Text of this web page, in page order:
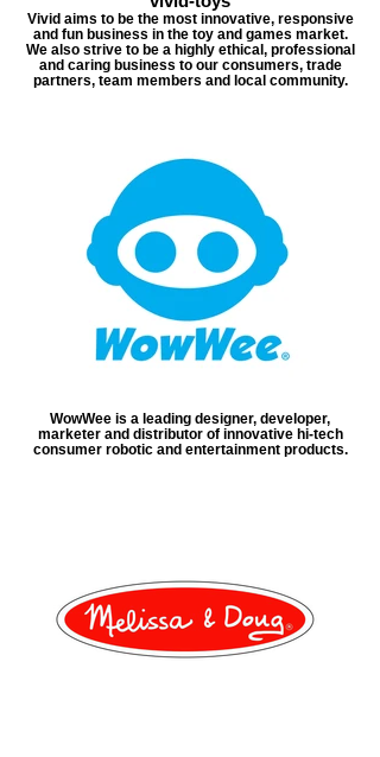
Vivid aims to be the most innovative, responsive
and fun business in the toy and games market.
We also strive to be a highly ethical, professional
and caring business to our consumers, trade
partners, team members and local community.
WowWee is a leading designer, developer,
marketer and distributor of innovative hi-tech
consumer robotic and entertainment products.